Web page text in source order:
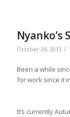
October 26, 2013 /
Been a while
for work since it
It’s currently